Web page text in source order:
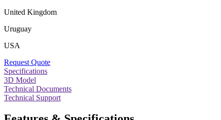
United Kingdom
Uruguay
USA
Request Quote
Specifications
3D Model
Technical Documents
Technical Support